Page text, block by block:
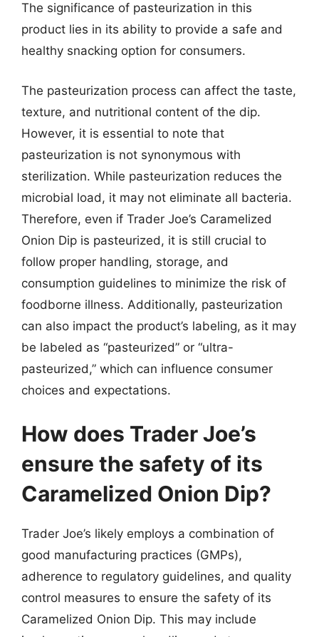
The significance of pasteurization in this
product lies in its ability to provide a safe and
healthy snacking option for consumers.
The pasteurization process can affect the taste,
texture, and nutritional content of the dip.
However, it is essential to note that
pasteurization is not synonymous with
sterilization. While pasteurization reduces the
microbial load, it may not eliminate all bacteria.
Therefore, even if Trader Joe’s Caramelized
Onion Dip is pasteurized, it is still crucial to
follow proper handling, storage, and
consumption guidelines to minimize the risk of
foodborne illness. Additionally, pasteurization
can also impact the product’s labeling, as it may
be labeled as “pasteurized” or “ultra-
pasteurized,” which can influence consumer
choices and expectations.
How does Trader Joe’s
ensure the safety of its
Caramelized Onion Dip?
Trader Joe’s likely employs a combination of
good manufacturing practices (GMPs),
adherence to regulatory guidelines, and quality
control measures to ensure the safety of its
Caramelized Onion Dip. This may include